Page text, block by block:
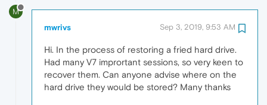
M
mwrivs Sep 3, 2019, 9:53 AM
Hi. In the process of restoring a fried hard drive.
Had many V7 imprortant sessions, so very keen to
recover them. Can anyone advise where on the
hard drive they would be stored? Many thanks